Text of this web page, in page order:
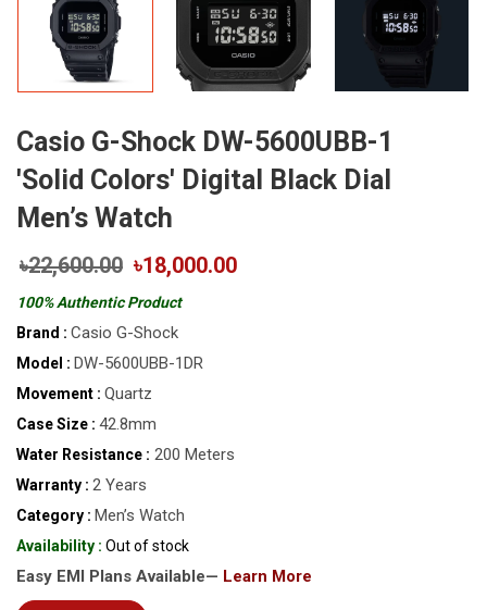
Casio G-Shock DW-5600UBB-1
'Solid Colors' Digital Black Dial
Men’s Watch
৳22,600.00 ৳18,000.00
100% Authentic Product
Brand : Casio G-Shock
Model : DW-5600UBB-1DR
Movement : Quartz
Case Size : 42.8mm
Water Resistance : 200 Meters
Warranty : 2 Years
Category : Men’s Watch
Availability : Out of stock
Easy EMI Plans Available— Learn More